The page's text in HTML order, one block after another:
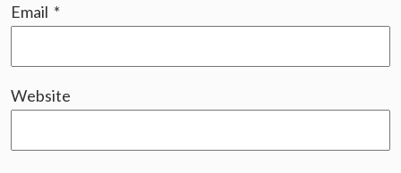
Email *
Website